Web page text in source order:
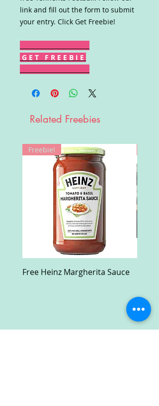
link and fill out the form to submit
your entry. Click Get Freebie!
G E T F R E E B I E
Related Freebies
Freebie!
Free Heinz Margherita Sauce